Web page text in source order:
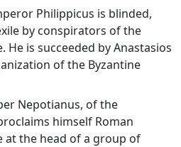
Philippicus is blinded,
by conspirators of the
He is succeeded by Anastasios
of the Byzantine
Nepotianus, of the
himself Roman
at the head of a group of